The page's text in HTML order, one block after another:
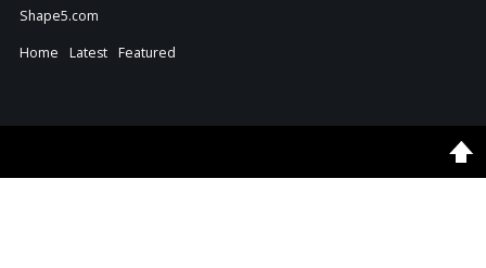
Shape5.com
Home
Latest Featured